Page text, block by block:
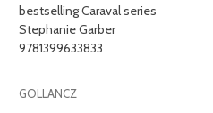
bestselling Caraval series
Stephanie Garber
9781399633833
GOLLANCZ